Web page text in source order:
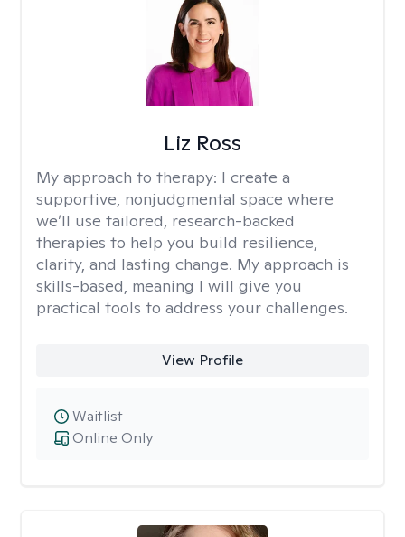
Liz Ross
My approach to therapy: I create a
supportive, nonjudgmental space where
we’ll use tailored, research-backed
therapies to help you build resilience,
clarity, and lasting change. My approach is
skills-based, meaning I will give you
practical tools to address your challenges.
View Profile
Online Only
Waitlist